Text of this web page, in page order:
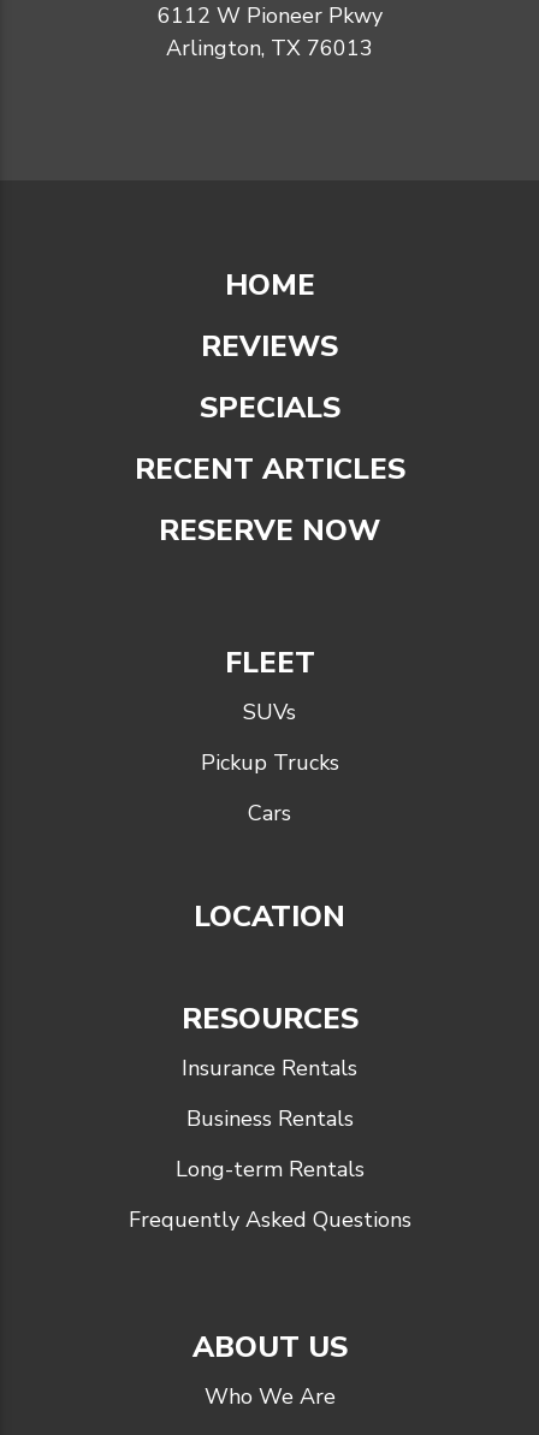
6112 W Pioneer Pkwy
Arlington, TX 76013
HOME
REVIEWS
SPECIALS
RECENT ARTICLES
RESERVE NOW
FLEET
SUVs
Pickup Trucks
Cars
LOCATION
RESOURCES
Insurance Rentals
Business Rentals
Long-term Rentals
Frequently Asked Questions
ABOUT US
Who We Are